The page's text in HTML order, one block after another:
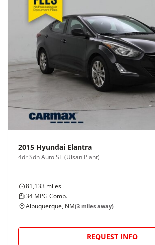
2015 Hyundai Elantra
4dr Sdn Auto SE (Ulsan Plant)
81,133 miles
34 MPG Comb.
Albuquerque, NM(3 miles away)
REQUEST INFO